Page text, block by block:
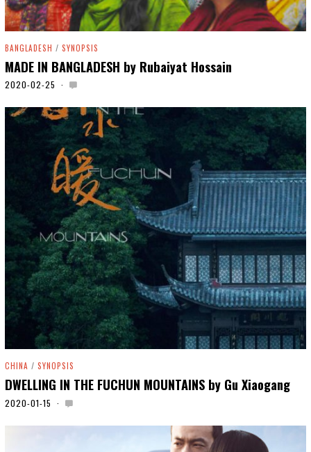
BANGLADESH / SYNOPSIS
MADE IN BANGLADESH by Rubaiyat Hossain
2020-02-25
2
0
-
0
5
-
0
6
CHINA / SYNOPSIS
DWELLING IN THE FUCHUN MOUNTAINS by Gu Xiaogang
2020-01-15
2